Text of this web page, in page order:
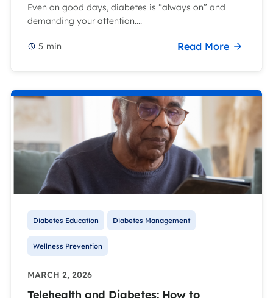
Even on good days, diabetes is “always on” and
demanding your attention....
5 min Read More
Diabetes Education Diabetes Management
Wellness Prevention
MARCH 2, 2026
Telehealth and Diabetes: How to